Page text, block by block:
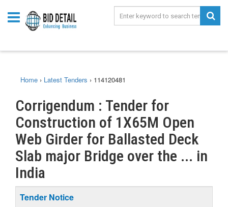
Home › Latest Tenders › 114120481
Corrigendum : Tender for
Construction of 1X65M Open
Web Girder for Ballasted Deck
Slab major Bridge over the ... in
India
Tender Notice